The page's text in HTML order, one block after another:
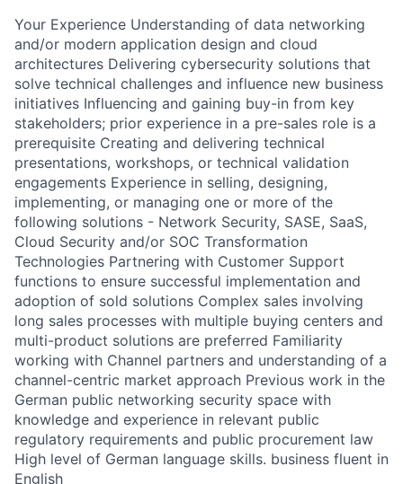
Your Experience Understanding of data networking
and/or modern application design and cloud
architectures Delivering cybersecurity solutions that
solve technical challenges and influence new business
initiatives Influencing and gaining buy-in from key
stakeholders; prior experience in a pre-sales role is a
prerequisite Creating and delivering technical
presentations, workshops, or technical validation
engagements Experience in selling, designing,
implementing, or managing one or more of the
following solutions - Network Security, SASE, SaaS,
Cloud Security and/or SOC Transformation
Technologies Partnering with Customer Support
functions to ensure successful implementation and
adoption of sold solutions Complex sales involving
long sales processes with multiple buying centers and
multi-product solutions are preferred Familiarity
working with Channel partners and understanding of a
channel-centric market approach Previous work in the
German public networking security space with
knowledge and experience in relevant public
regulatory requirements and public procurement law
High level of German language skills. business fluent in
English